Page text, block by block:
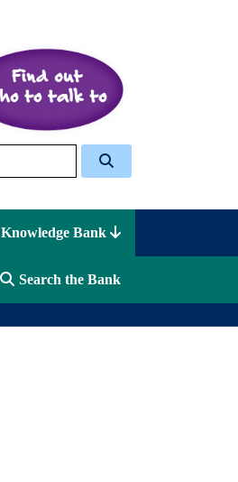
Knowledge Bank
Search the Bank